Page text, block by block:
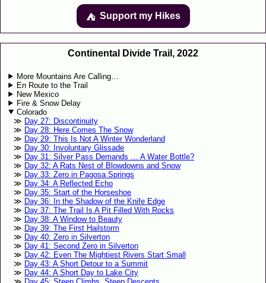
⛺️️ Support my Hikes
Continental Divide Trail, 2022
More Mountains Are Calling…
En Route to the Trail
New Mexico
Fire & Snow Delay
Colorado
Day 27: Discontinuity
Day 28: Here Comes The Snow
Day 29: This Is Not A Winter Wonderland
Day 30: Involuntary Glissade
Day 31: Silver Pass Demands … A Water Bottle?
Day 32: A Rats Nest of Blowdowns and Snow
Day 33: Zero in Pagosa Springs
Day 34: A Reflected Echo
Day 35: Start of the Horseshoe
Day 36: In the Shadow of the Knife Edge
Day 37: The Trail Is A Pit Filled With Rocks
Day 38: A Window to Beauty
Day 39: The First Hailstorm
Day 40: Zero in Silverton
Day 41: Second Zero in Silverton
Day 42: Even The Mightiest Rivers Start Small
Day 43: A Short Detour to a Summit
Day 44: A Short Day to Lake City